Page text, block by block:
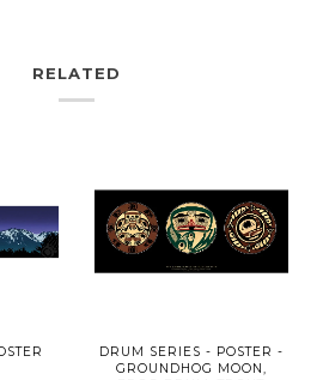
RELATED
DRUM SERIES - POSTER -
GROUNDHOG MOON,